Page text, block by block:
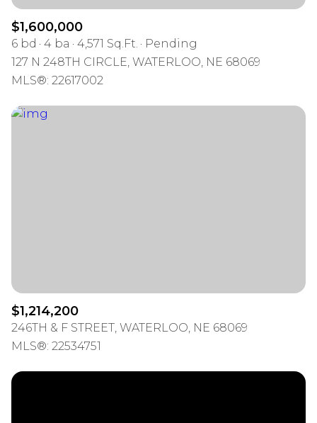
$1,600,000
6 bd 4 ba 4,571 Sq.Ft.
Pending
127 N 248TH CIRCLE, WATERLOO, NE 68069
MLS®: 22617002
$1,214,200
246TH & F STREET, WATERLOO, NE 68069
MLS®: 22534751